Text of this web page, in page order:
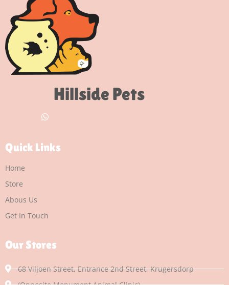
Hillside Pets
Quick Links
Home
Store
Abous Us
Get In Touch
Our Stores
68 Viljoen Street, Entrance 2nd Street, Krugersdorp